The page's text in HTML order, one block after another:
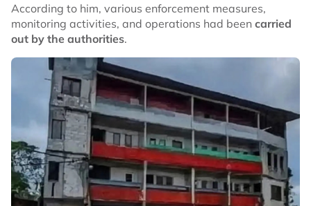
According to him, various enforcement measures,
monitoring activities, and operations had been carried
out by the authorities.